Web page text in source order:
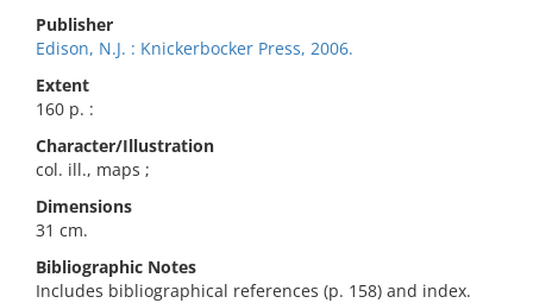
Publisher
Edison, N.J. : Knickerbocker Press, 2006.
Extent
160 p. :
Character/Illustration
col. ill., maps ;
Dimensions
31 cm.
Bibliographic Notes
Includes bibliographical references (p. 158) and index.